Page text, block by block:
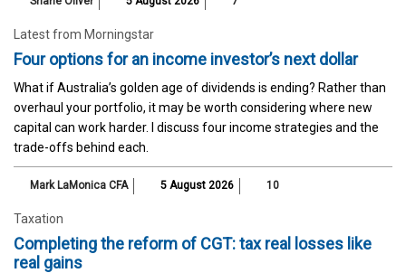
Latest from Morningstar
Four options for an income investor’s next dollar
What if Australia’s golden age of dividends is ending? Rather than
overhaul your portfolio, it may be worth considering where new
capital can work harder. I discuss four income strategies and the
trade-offs behind each.
Mark LaMonica CFA 5 August 2026 10
Taxation
Completing the reform of CGT: tax real losses like
real gains